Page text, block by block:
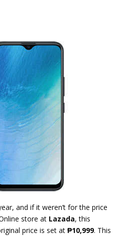
and if it weren’t for the price
store at Lazada, this
price is set at ₱10,999. This